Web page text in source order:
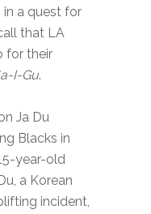
in a quest for
that LA
for their
I-Gu.
Ja Du
Blacks in
year-old
a Korean
incident,